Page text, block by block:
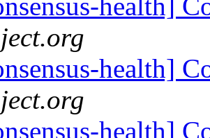
health]
health]
health]